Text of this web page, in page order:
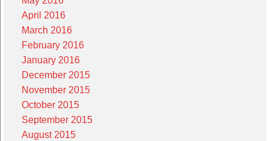
April 2016
March 2016
February 2016
January 2016
December 2015
November 2015
October 2015
September 2015
August 2015